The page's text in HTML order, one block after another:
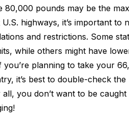
80,000 pounds may be the
U.S. highways, it’s important
and restrictions. Some
while others might have
you’re planning to take your
it’s best to double-check
all, you don’t want to be